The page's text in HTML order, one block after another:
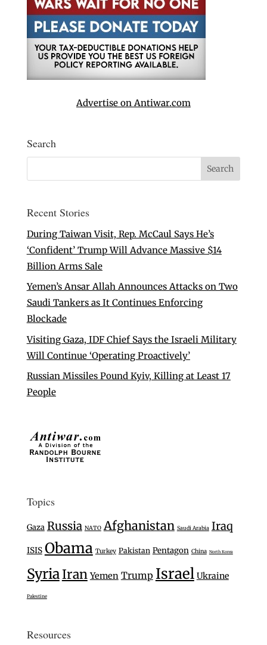
Advertise on Antiwar.com
Search
Recent Stories
During Taiwan Visit, Rep. McCaul Says He’s
‘Confident’ Trump Will Advance Massive $14
Billion Arms Sale
Yemen’s Ansar Allah Announces Attacks on Two
Saudi Tankers as It Continues Enforcing
Blockade
Visiting Gaza, IDF Chief Says the Israeli Military
Will Continue ‘Operating Proactively’
Russian Missiles Pound Kyiv, Killing at Least 17
People
Topics
Gaza Russia NATO Afghanistan Saudi Arabia Iraq
ISIS Obama Turkey Pakistan Pentagon China North Korea
SyriaIran Yemen Trump Israel Ukraine
Palestine
Resources